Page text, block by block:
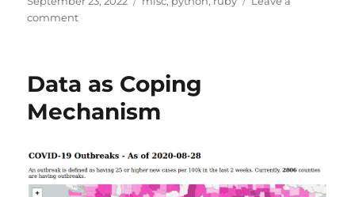
on
commenton
Data as Coping
Mechanism